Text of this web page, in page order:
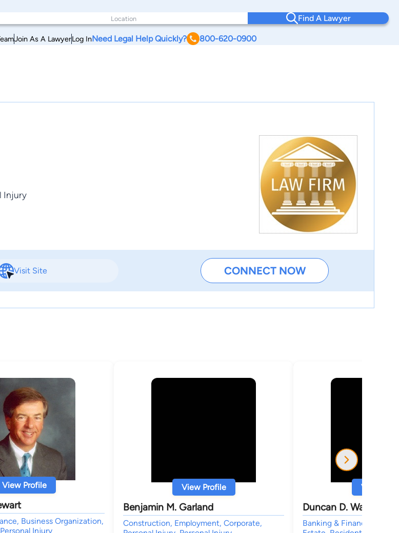
Find A Lawyer
Join As A LawyerLog InNeed Legal Help Quickly? 800-620-0900
Injury
Visit Site CONNECT NOW
View Profile
Business Organization,
Injury
View Profile
Benjamin M. Garland
Construction, Employment, Corporate,
View
Duncan D. Walker
Banking & Finance,